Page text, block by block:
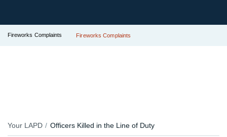
Fireworks Complaints Fireworks Complaints
Your LAPD Officers Killed in the Line of Duty